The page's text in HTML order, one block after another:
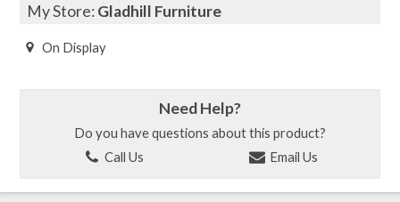
My Store:Gladhill Furniture
On Display
Need Help?
Do you have questions about this product?
Call Us
Email Us